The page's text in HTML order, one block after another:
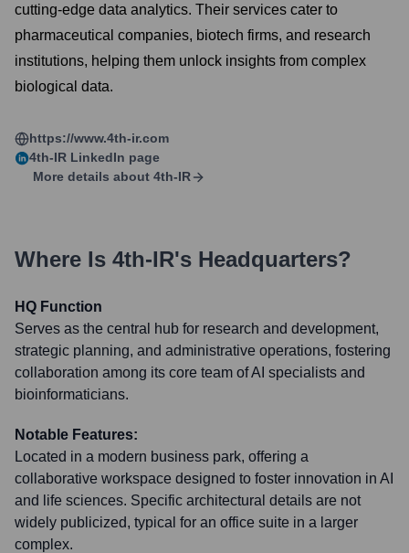
cutting-edge data analytics. Their services cater to
pharmaceutical companies, biotech firms, and research
institutions, helping them unlock insights from complex
biological data.
https://www.4th-ir.com
4th-IR LinkedIn page
More details about 4th-IR
Where Is 4th-IR's Headquarters?
HQ Function
Serves as the central hub for research and development,
strategic planning, and administrative operations, fostering
collaboration among its core team of AI specialists and
bioinformaticians.
Notable Features:
Located in a modern business park, offering a
collaborative workspace designed to foster innovation in AI
and life sciences. Specific architectural details are not
widely publicized, typical for an office suite in a larger
complex.